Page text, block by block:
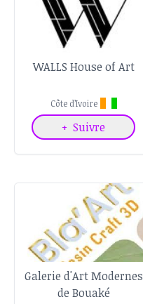
WALLS House of Art
Côte d’Ivoire
+ Suivre
Galerie d'Art Modernes
de Bouaké